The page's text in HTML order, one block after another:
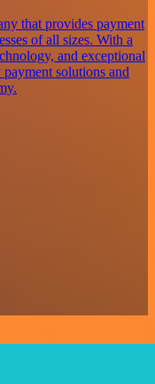
that provides payment
of all sizes. With a
and exceptional
solutions and